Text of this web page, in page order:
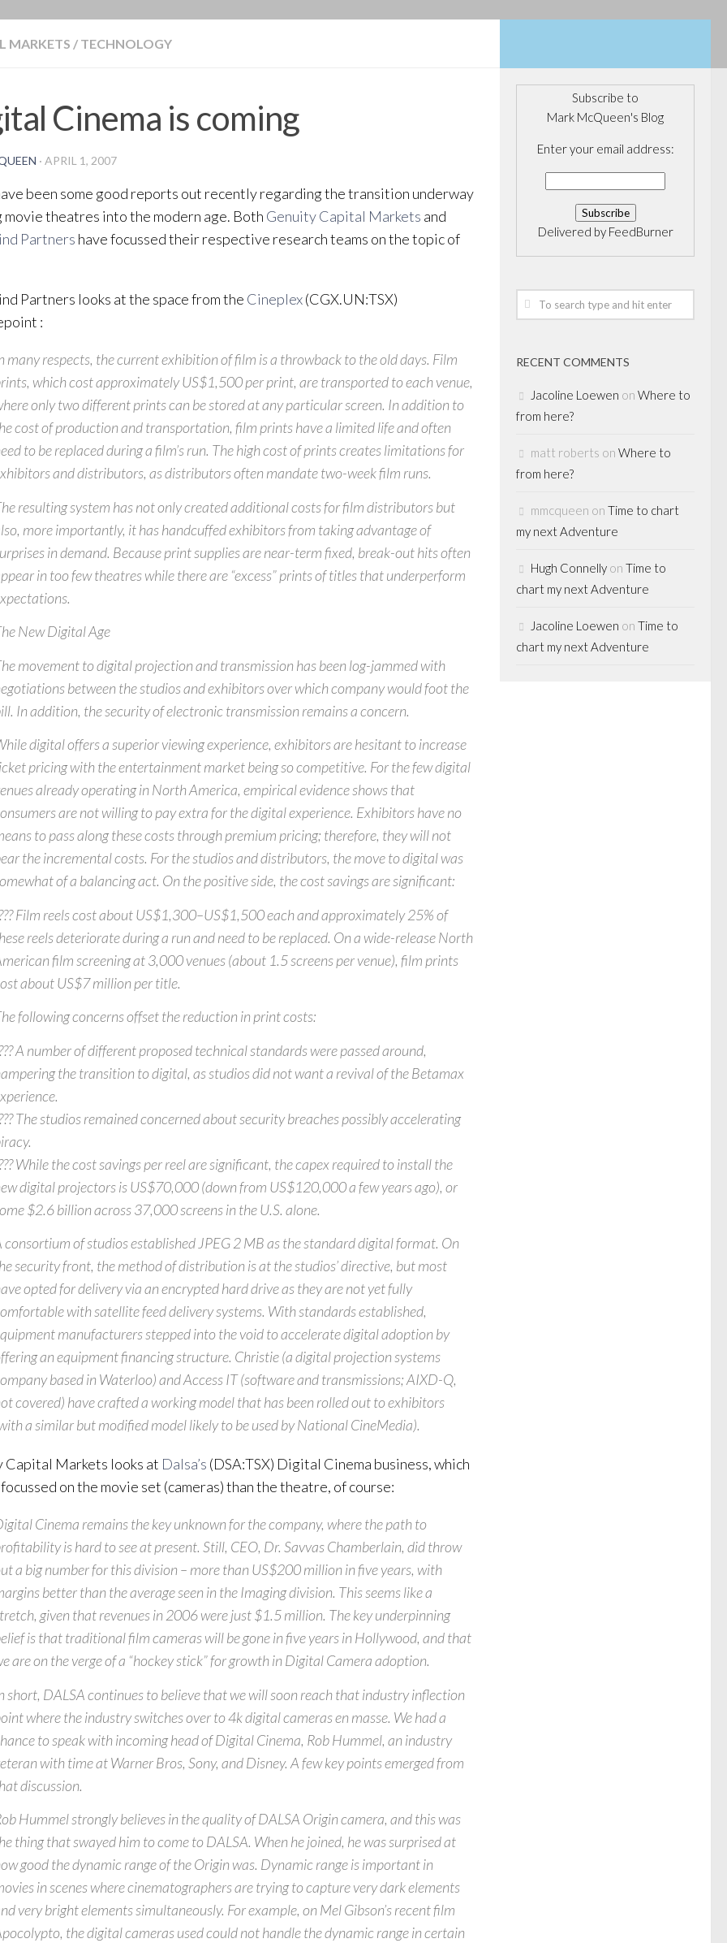
MARKETS / TECHNOLOGY
Cinema is coming
· APRIL 1, 2007
been some good reports out recently regarding the transition underway
theatres into the modern age. Both Genuity Capital Markets and
Partners have focussed their respective research teams on the topic of
Partners looks at the space from the Cineplex(CGX.UN:TSX)
:
many respects, the current exhibition of film is a throwback to the old days. Film
which cost approximately US$1,500 per print, are transported to each venue,
only two different prints can be stored at any particular screen. In addition to
cost of production and transportation, film prints have a limited life and often
to be replaced during a film’s run. The high cost of prints creates limitations for
and distributors, as distributors often mandate two-week film runs.
resulting system has not only created additional costs for film distributors but
more importantly, it has handcuffed exhibitors from taking advantage of
in demand. Because print supplies are near-term fixed, break-out hits often
in too few theatres while there are “excess” prints of titles that underperform
New Digital Age
movement to digital projection and transmission has been log-jammed with
between the studios and exhibitors over which company would foot the
In addition, the security of electronic transmission remains a concern.
digital offers a superior viewing experience, exhibitors are hesitant to increase
pricing with the entertainment market being so competitive. For the few digital
already operating in North America, empirical evidence shows that
are not willing to pay extra for the digital experience. Exhibitors have no
to pass along these costs through premium pricing; therefore, they will not
the incremental costs. For the studios and distributors, the move to digital was
of a balancing act. On the positive side, the cost savings are significant:
Film reels cost about US$1,300–US$1,500 each and approximately 25% of
reels deteriorate during a run and need to be replaced. On a wide-release North
film screening at 3,000 venues (about 1.5 screens per venue), film prints
about US$7 million per title.
following concerns offset the reduction in print costs:
A number of different proposed technical standards were passed around,
the transition to digital, as studios did not want a revival of the Betamax
The studios remained concerned about security breaches possibly accelerating
While the cost savings per reel are significant, the capex required to install the
digital projectors is US$70,000 (down from US$120,000 a few years ago), or
$2.6 billion across 37,000 screens in the U.S. alone.
consortium of studios established JPEG 2 MB as the standard digital format. On
security front, the method of distribution is at the studios’ directive, but most
opted for delivery via an encrypted hard drive as they are not yet fully
with satellite feed delivery systems. With standards established,
manufacturers stepped into the void to accelerate digital adoption by
an equipment financing structure. Christie (a digital projection systems
based in Waterloo) and Access IT (software and transmissions; AIXD-Q,
covered) have crafted a working model that has been rolled out to exhibitors
a similar but modified model likely to be used by National CineMedia).
Capital Markets looks at Dalsa’s (DSA:TSX) Digital Cinema business, which
on the movie set (cameras) than the theatre, of course:
Cinema remains the key unknown for the company, where the path to
is hard to see at present. Still, CEO, Dr. Savvas Chamberlain, did throw
a big number for this division – more than US$200 million in five years, with
better than the average seen in the Imaging division. This seems like a
given that revenues in 2006 were just $1.5 million. The key underpinning
is that traditional film cameras will be gone in five years in Hollywood, and that
are on the verge of a “hockey stick” for growth in Digital Camera adoption.
short, DALSA continues to believe that we will soon reach that industry inflection
where the industry switches over to 4k digital cameras en masse. We had a
to speak with incoming head of Digital Cinema, Rob Hummel, an industry
with time at Warner Bros, Sony, and Disney. A few key points emerged from
discussion.
Hummel strongly believes in the quality of DALSA Origin camera, and this was
thing that swayed him to come to DALSA. When he joined, he was surprised at
good the dynamic range of the Origin was. Dynamic range is important in
in scenes where cinematographers are trying to capture very dark elements
very bright elements simultaneously. For example, on Mel Gibson’s recent film
the digital cameras used could not handle the dynamic range in certain
Subscribe to
Mark McQueen's Blog
Enter your email address:
Delivered by FeedBurner
RECENT COMMENTS
Jacoline Loewen on Where to
from here?
matt roberts on Where to
from here?
mmcqueen on Time to chart
my next Adventure
Hugh Connelly on Time to
chart my next Adventure
Jacoline Loewen on Time to
chart my next Adventure